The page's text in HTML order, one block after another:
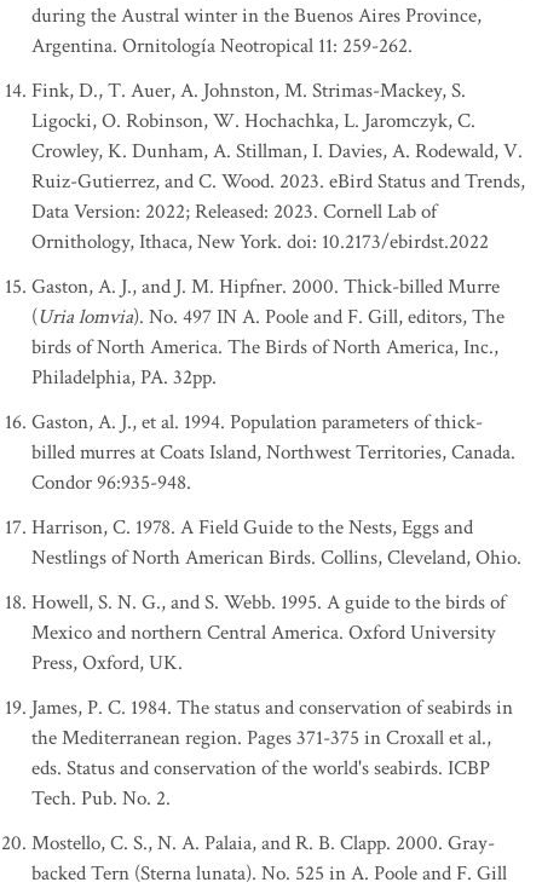
during the Austral winter in the Buenos Aires Province,
Argentina. Ornitología Neotropical 11: 259-262.
Fink, D., T. Auer, A. Johnston, M. Strimas-Mackey, S.
Ligocki, O. Robinson, W. Hochachka, L. Jaromczyk, C.
Crowley, K. Dunham, A. Stillman, I. Davies, A. Rodewald, V.
Ruiz-Gutierrez, and C. Wood. 2023. eBird Status and Trends,
Data Version: 2022; Released: 2023. Cornell Lab of
Ornithology, Ithaca, New York. doi: 10.2173/ebirdst.2022
Gaston, A. J., and J. M. Hipfner. 2000. Thick-billed Murre
(Uria lomvia). No. 497 IN A. Poole and F. Gill, editors, The
birds of North America. The Birds of North America, Inc.,
Philadelphia, PA. 32pp.
Gaston, A. J., et al. 1994. Population parameters of thick-
billed murres at Coats Island, Northwest Territories, Canada.
Condor 96:935-948.
Harrison, C. 1978. A Field Guide to the Nests, Eggs and
Nestlings of North American Birds. Collins, Cleveland, Ohio.
Howell, S. N. G., and S. Webb. 1995. A guide to the birds of
Mexico and northern Central America. Oxford University
Press, Oxford, UK.
James, P. C. 1984. The status and conservation of seabirds in
the Mediterranean region. Pages 371-375 in Croxall et al.,
eds. Status and conservation of the world's seabirds. ICBP
Tech. Pub. No. 2.
Mostello, C. S., N. A. Palaia, and R. B. Clapp. 2000. Gray-
backed Tern (Sterna lunata). No. 525 in A. Poole and F. Gill